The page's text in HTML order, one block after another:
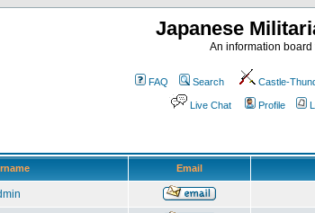
Japanese
An information
FAQ Search Castle-
Live Chat Profile
Email